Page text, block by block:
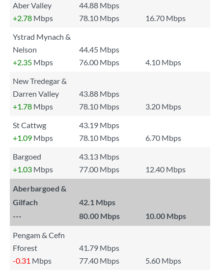
Aber Valley
44.88 Mbps
+2.78 Mbps 78.10 Mbps
16.70 Mbps
Ystrad Mynach &
Nelson
44.45 Mbps
+2.35 Mbps 76.00 Mbps
4.10 Mbps
New Tredegar &
Darren Valley
43.88 Mbps
+1.78 Mbps 78.10 Mbps
3.20 Mbps
St Cattwg
43.19 Mbps
+1.09 Mbps 78.10 Mbps
6.70 Mbps
Bargoed
43.13 Mbps
+1.03 Mbps 77.00 Mbps 12.40 Mbps
Aberbargoed &
Gilfach
42.1 Mbps
---
80.00 Mbps 10.00 Mbps
Pengam & Cefn
Fforest
41.79 Mbps
-0.31 Mbps 77.40 Mbps
5.60 Mbps